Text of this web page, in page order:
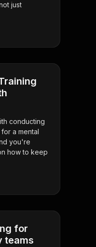
just
conducting
a mental
you're
how to keep
for
teams